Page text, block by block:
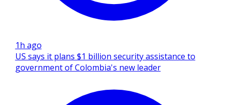
1h ago
US says it plans $1 billion security assistance to
government of Colombia's new leader